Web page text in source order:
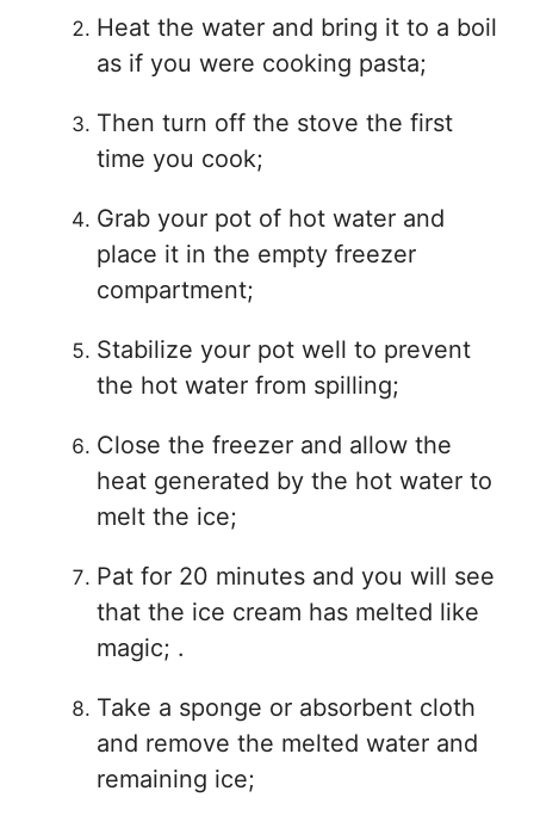
Heat the water and bring it to a boil
as if you were cooking pasta;
Then turn off the stove the first
time you cook;
Grab your pot of hot water and
place it in the empty freezer
compartment;
Stabilize your pot well to prevent
the hot water from spilling;
Close the freezer and allow the
heat generated by the hot water to
melt the ice;
Pat for 20 minutes and you will see
that the ice cream has melted like
magic; .
Take a sponge or absorbent cloth
and remove the melted water and
remaining ice;